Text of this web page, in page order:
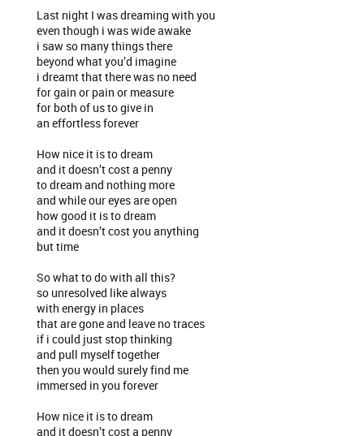
Last night I was dreaming with you
even though i was wide awake
i saw so many things there
beyond what you’d imagine
i dreamt that there was no need
for gain or pain or measure
for both of us to give in
an effortless forever
How nice it is to dream
and it doesn’t cost a penny
to dream and nothing more
and while our eyes are open
how good it is to dream
and it doesn’t cost you anything
but time
So what to do with all this?
so unresolved like always
with energy in places
that are gone and leave no traces
if i could just stop thinking
and pull myself together
then you would surely find me
immersed in you forever
How nice it is to dream
and it doesn’t cost a penny